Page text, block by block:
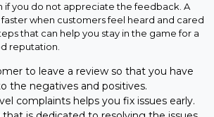
if you do not appreciate the feedback. A
when customers feel heard and cared
that can help you stay in the game for a
reputation.
to leave a review so that you have
the negatives and positives.
complaints helps you fix issues early.